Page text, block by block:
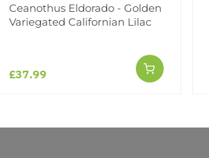
Ceanothus Eldorado - Golden
Variegated Californian Lilac
£37.99